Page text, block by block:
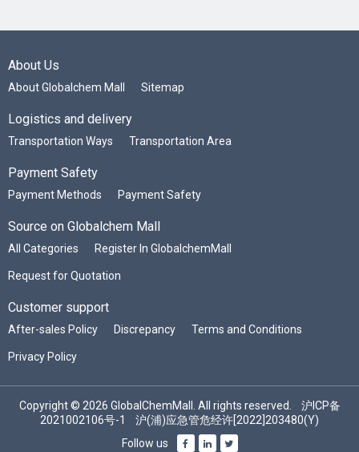
About Us
About Globalchem Mall Sitemap
Logistics and delivery
Transportation Ways Transportation Area
Payment Safety
Payment Methods Payment Safety
Source on Globalchem Mall
All Categories Register In GlobalchemMall
Request for Quotation
Customer support
After-sales Policy Discrepancy Terms and Conditions
Privacy Policy
Copyright © 2026 GlobalChemMall. All rights reserved. 沪ICP备
2021002106号-1
沪(浦)应急管危经许[2022]203480(Y)
Follow us